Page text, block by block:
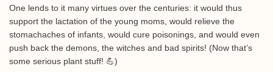
One lends to it many virtues over the centuries: it would thus
support the lactation of the young moms, would relieve the
stomachaches of infants, would cure poisonings, and would even
push back the demons, the witches and bad spirits! (Now that’s
some serious plant stuff! 💪)